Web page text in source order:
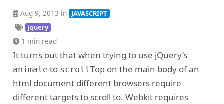
Contact
Aug 9, 2013 in JAVASCRIPT
jquery
1 min read
It turns out that when trying to use jQuery’s
animateto scrollTopon the main body of an
html document different browsers require
different targets to scroll to. Webkit requires